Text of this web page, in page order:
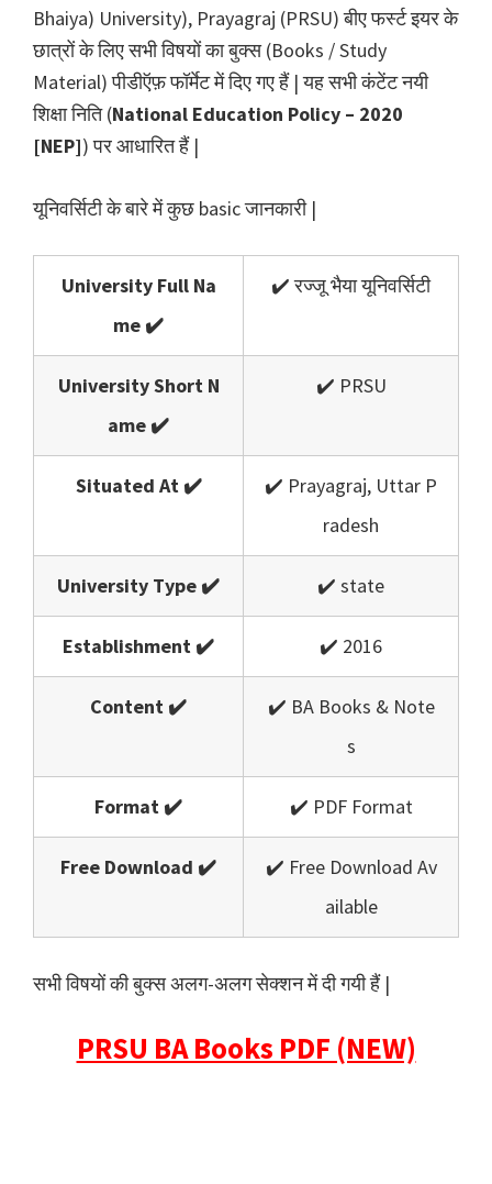
Bhaiya) University), Prayagraj (PRSU) बीए फर्स्ट इयर के
छात्रों के लिए सभी विषयों का बुक्स (Books / Study
Material) पीडीऍफ़ फॉर्मेट में दिए गए हैं | यह सभी कंटेंट नयी
शिक्षा निति (National Education Policy – 2020
[NEP]) पर आधारित हैं |
यूनिवर्सिटी के बारे में कुछ basic जानकारी |
University Full Na
me ✔️
✔️ रज्जू भैया यूनिवर्सिटी
University Short N
ame ✔️
✔️ PRSU
Situated At ✔️
✔️ Prayagraj, Uttar P
radesh
University Type ✔️ ✔️ state
Establishment ✔️ ✔️ 2016
Content ✔️
✔️ BA Books & Note
s
Format ✔️ ✔️ PDF Format
Free Download ✔️
✔️ Free Download Av
ailable
सभी विषयों की बुक्स अलग-अलग सेक्शन में दी गयी हैं |
PRSU BA Books PDF (NEW)